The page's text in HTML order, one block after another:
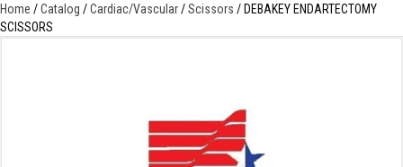
Home /Catalog /Cardiac/Vascular/Scissors / DEBAKEY ENDARTECTOMY
SCISSORS